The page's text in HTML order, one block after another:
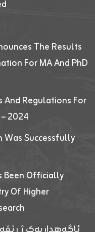
The Results
For MA And PhD
Regulations For
2024
Successfully
Been Officially
Of Higher